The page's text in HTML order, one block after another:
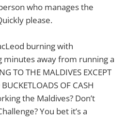
who manages the
please.
burning with
minutes away from running a
TO THE MALDIVES EXCEPT
OF CASH
the Maldives? Don’t
You bet it’s a